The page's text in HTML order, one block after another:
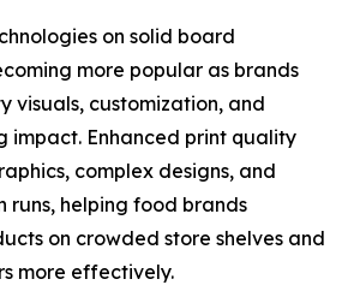
on solid board
more popular as brands
visuals, customization, and
impact. Enhanced print quality
complex designs, and
runs, helping food brands
on crowded store shelves and
more effectively.